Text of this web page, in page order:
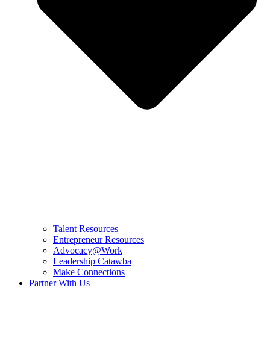
Talent Resources
Entrepreneur Resources
Advocacy@Work
Leadership Catawba
Make Connections
Partner With Us